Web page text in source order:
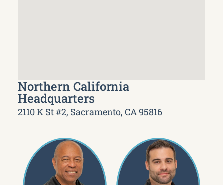
Northern California
Headquarters
2110 K St #2, Sacramento, CA 95816